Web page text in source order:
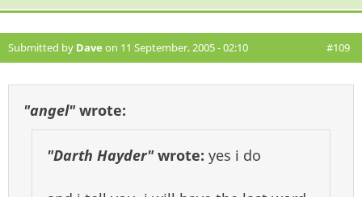
Submitted by Dave on 11 September, 2005 - 02:10 #109
"angel"wrote:
"Darth Hayder"wrote: yes i do